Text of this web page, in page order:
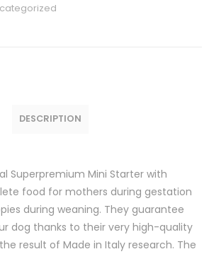
DESCRIPTION
Superpremium Mini Starter with
food for mothers during gestation
during weaning. They guarantee
dog thanks to their very high-quality
result of Made in Italy research. The